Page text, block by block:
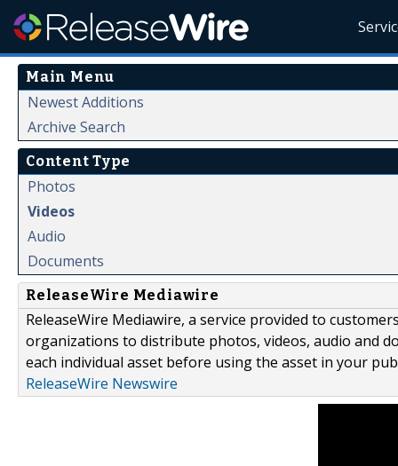
Main Menu
Newest Additions
Archive Search
Content Type
Photos
Videos
Audio
Documents
ReleaseWire Mediawire
ReleaseWire Mediawire, a service provided to
organizations to distribute photos, videos, audio and
each individual asset before using the asset in your
ReleaseWire Newswire